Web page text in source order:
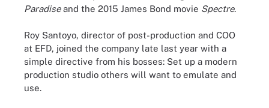
Paradiseand the 2015 James Bond movie Spectre.
Roy Santoyo, director of post-production and COO
at EFD, joined the company late last year with a
simple directive from his bosses: Set up a modern
production studio others will want to emulate and
use.